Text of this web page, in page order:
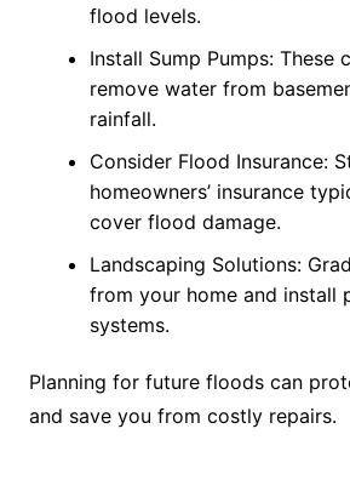
flood levels.
Install Sump Pumps: These
remove water from
rainfall.
Consider Flood Insurance:
homeowners’ insurance
cover flood damage.
Landscaping Solutions:
from your home and install
systems.
Planning for future floods can
and save you from costly repairs.